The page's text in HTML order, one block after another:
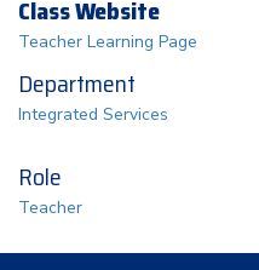
Class Website
Teacher Learning Page
Department
Integrated Services
Role
Teacher